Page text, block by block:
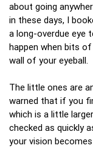
about going
in these days, I
a long-overdue eye
happen when bits
wall of your eyeball.
The little ones are
warned that if you
which is a little
checked as quickly
your vision